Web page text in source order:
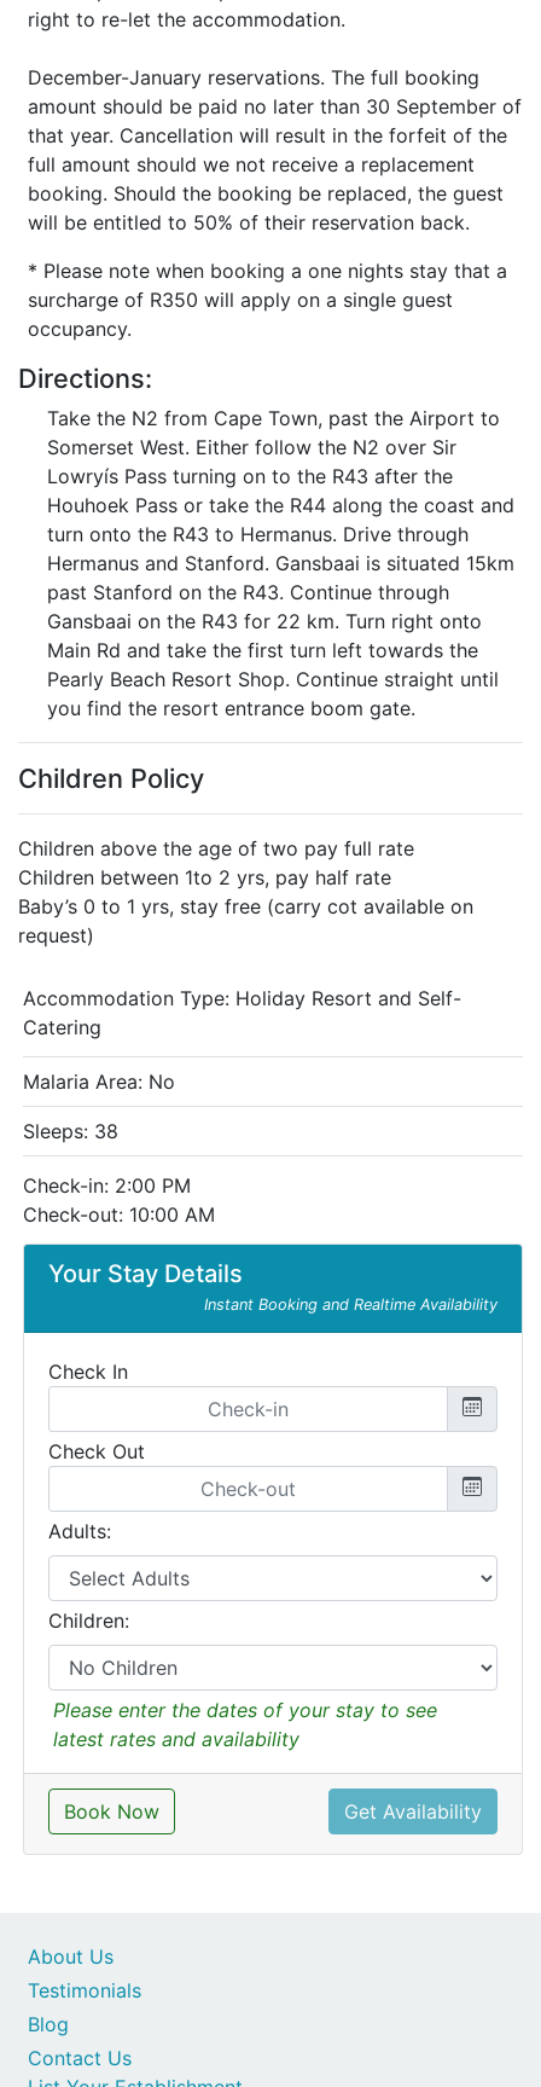
right to re-let the accommodation.
December-January reservations. The full booking
amount should be paid no later than 30 September of
that year. Cancellation will result in the forfeit of the
full amount should we not receive a replacement
booking. Should the booking be replaced, the guest
will be entitled to 50% of their reservation back.
* Please note when booking a one nights stay that a
surcharge of R350 will apply on a single guest
occupancy.
Directions:
Take the N2 from Cape Town, past the Airport to
Somerset West. Either follow the N2 over Sir
Lowryís Pass turning on to the R43 after the
Houhoek Pass or take the R44 along the coast and
turn onto the R43 to Hermanus. Drive through
Hermanus and Stanford. Gansbaai is situated 15km
past Stanford on the R43. Continue through
Gansbaai on the R43 for 22 km. Turn right onto
Main Rd and take the first turn left towards the
Pearly Beach Resort Shop. Continue straight until
you find the resort entrance boom gate.
Children Policy
Children above the age of two pay full rate
Children between 1to 2 yrs, pay half rate
Baby’s 0 to 1 yrs, stay free (carry cot available on
request)
Your Stay Details
Instant Booking and Realtime Availability
Check In
Check Out
Adults:
Children:
Please enter the dates of your stay to see
latest rates and availability
Book Now Get Availability
Accommodation Type: Holiday Resort and Self-
Catering
Malaria Area: No
Sleeps: 38
Check-in: 2:00 PM
Check-out: 10:00 AM
Contact Us
About Us
Testimonials
Blog